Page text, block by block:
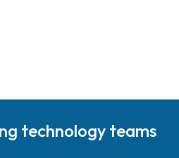
technology teams